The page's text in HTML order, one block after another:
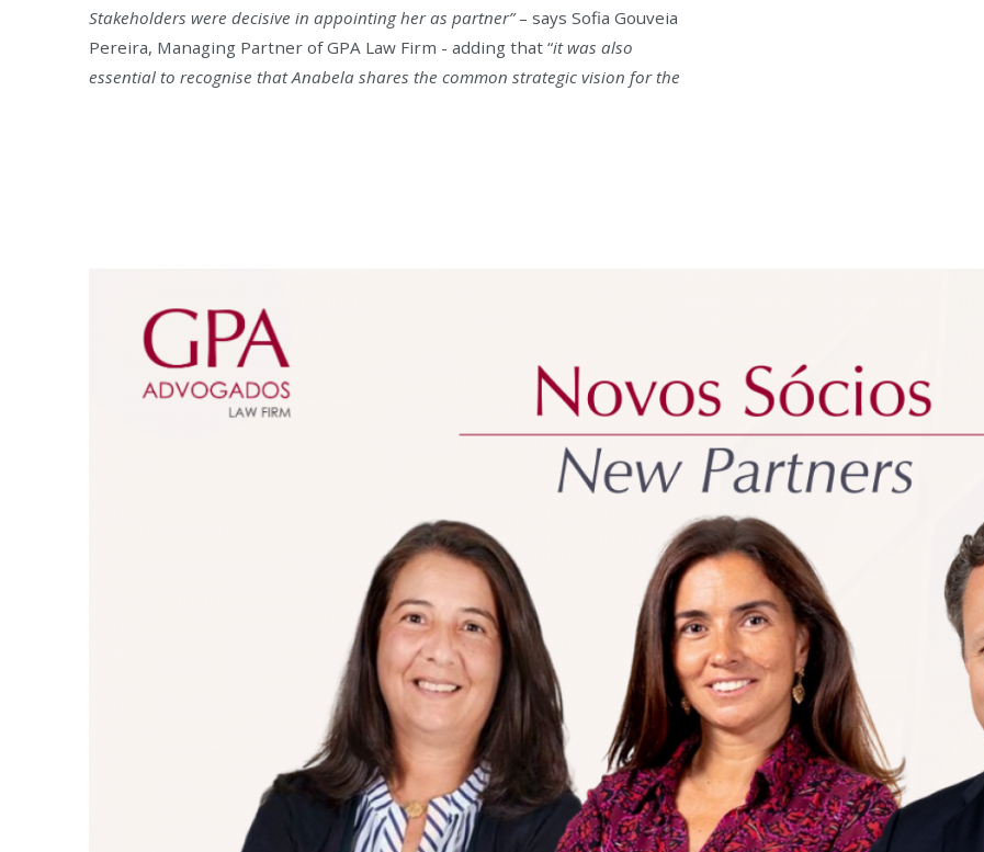
Stakeholders were decisive in appointing her as partner”– says Sofia Gouveia
Pereira, Managing Partner of GPA Law Firm - adding that “it was also
essential to recognise that Anabela shares the common strategic vision for the